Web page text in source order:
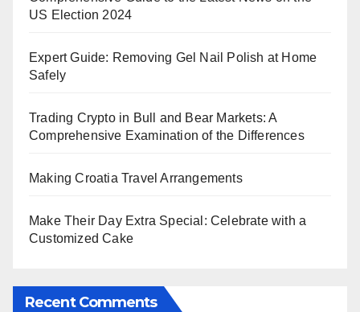
US Election 2024
Expert Guide: Removing Gel Nail Polish at Home
Safely
Trading Crypto in Bull and Bear Markets: A
Comprehensive Examination of the Differences
Making Croatia Travel Arrangements
Make Their Day Extra Special: Celebrate with a
Customized Cake
Recent Comments